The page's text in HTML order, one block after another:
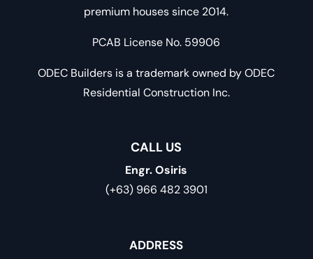
premium houses since 2014.
PCAB License No. 59906
ODEC Builders is a trademark owned by ODEC
Residential Construction Inc.
CALL US
Engr. Osiris
(+63) 966 482 3901
ADDRESS